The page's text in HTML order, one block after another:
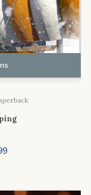
Price
through